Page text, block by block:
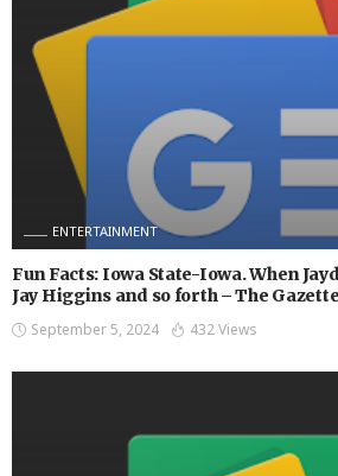
ENTERTAINMENT
Fun Facts: Iowa State-Iowa. When
Jay Higgins and so forth – The Gazette
September 5, 2024 432 Views